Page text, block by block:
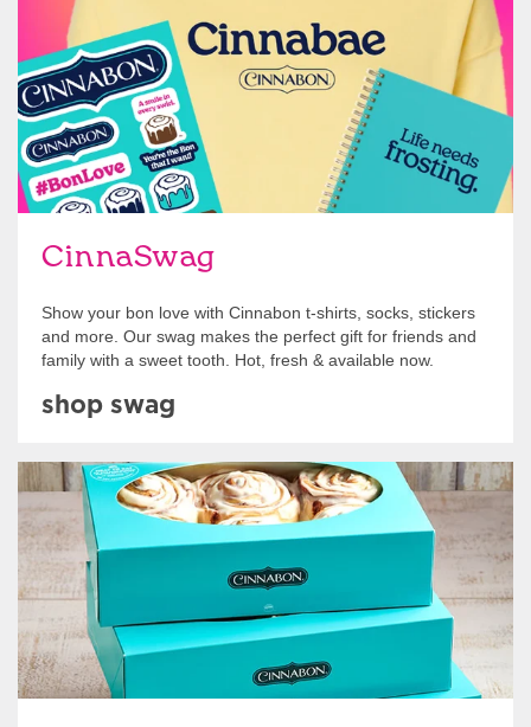
CinnaSwag
Show your bon love with Cinnabon t-shirts, socks, stickers
and more. Our swag makes the perfect gift for friends and
family with a sweet tooth. Hot, fresh & available now.
shop swag
Get Started